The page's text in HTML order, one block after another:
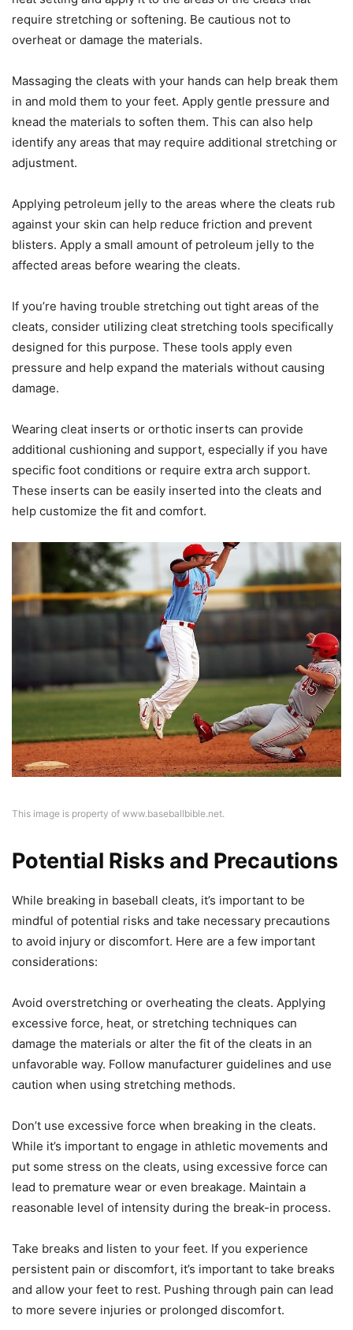
require stretching or softening. Be cautious not to
overheat or damage the materials.
Massaging the cleats with your hands can help break them
in and mold them to your feet. Apply gentle pressure and
knead the materials to soften them. This can also help
identify any areas that may require additional stretching or
adjustment.
Applying petroleum jelly to the areas where the cleats rub
against your skin can help reduce friction and prevent
blisters. Apply a small amount of petroleum jelly to the
affected areas before wearing the cleats.
If you’re having trouble stretching out tight areas of the
cleats, consider utilizing cleat stretching tools specifically
designed for this purpose. These tools apply even
pressure and help expand the materials without causing
damage.
Wearing cleat inserts or orthotic inserts can provide
additional cushioning and support, especially if you have
specific foot conditions or require extra arch support.
These inserts can be easily inserted into the cleats and
help customize the fit and comfort.
This image is property of www.baseballbible.net.
Potential Risks and Precautions
While breaking in baseball cleats, it’s important to be
mindful of potential risks and take necessary precautions
to avoid injury or discomfort. Here are a few important
considerations:
Avoid overstretching or overheating the cleats. Applying
excessive force, heat, or stretching techniques can
damage the materials or alter the fit of the cleats in an
unfavorable way. Follow manufacturer guidelines and use
caution when using stretching methods.
Don’t use excessive force when breaking in the cleats.
While it’s important to engage in athletic movements and
put some stress on the cleats, using excessive force can
lead to premature wear or even breakage. Maintain a
reasonable level of intensity during the break-in process.
Take breaks and listen to your feet. If you experience
persistent pain or discomfort, it’s important to take breaks
and allow your feet to rest. Pushing through pain can lead
to more severe injuries or prolonged discomfort.